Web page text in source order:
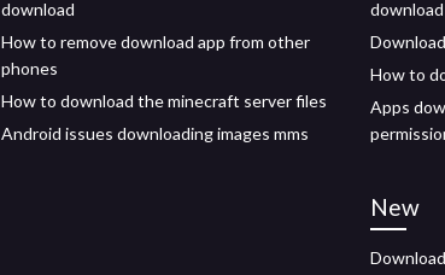
download
How to remove download app from other
phones
How to download the minecraft server files
Android issues downloading images mms
How to
Apps
New